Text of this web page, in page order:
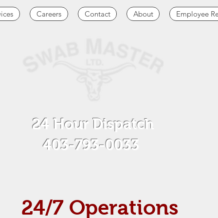
Careers Contact About Employee
24 Hour Dispatch
403-793-0033
24/7 Operations